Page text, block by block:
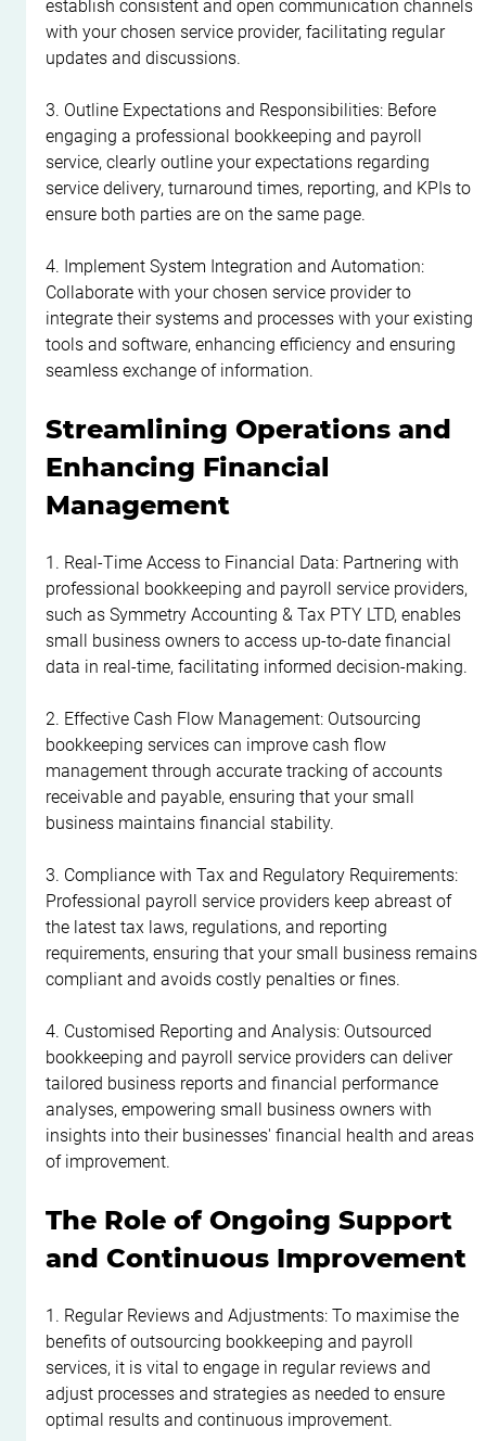
establish consistent and open communication channels
with your chosen service provider, facilitating regular
updates and discussions.
3. Outline Expectations and Responsibilities: Before
engaging a professional bookkeeping and payroll
service, clearly outline your expectations regarding
service delivery, turnaround times, reporting, and KPIs to
ensure both parties are on the same page.
4. Implement System Integration and Automation:
Collaborate with your chosen service provider to
integrate their systems and processes with your existing
tools and software, enhancing efficiency and ensuring
seamless exchange of information.
Streamlining Operations and
Enhancing Financial
Management
1. Real-Time Access to Financial Data: Partnering with
professional bookkeeping and payroll service providers,
such as Symmetry Accounting & Tax PTY LTD, enables
small business owners to access up-to-date financial
data in real-time, facilitating informed decision-making.
2. Effective Cash Flow Management: Outsourcing
bookkeeping services can improve cash flow
management through accurate tracking of accounts
receivable and payable, ensuring that your small
business maintains financial stability.
3. Compliance with Tax and Regulatory Requirements:
Professional payroll service providers keep abreast of
the latest tax laws, regulations, and reporting
requirements, ensuring that your small business remains
compliant and avoids costly penalties or fines.
4. Customised Reporting and Analysis: Outsourced
bookkeeping and payroll service providers can deliver
tailored business reports and financial performance
analyses, empowering small business owners with
insights into their businesses' financial health and areas
of improvement.
The Role of Ongoing Support
and Continuous Improvement
1. Regular Reviews and Adjustments: To maximise the
benefits of outsourcing bookkeeping and payroll
services, it is vital to engage in regular reviews and
adjust processes and strategies as needed to ensure
optimal results and continuous improvement.